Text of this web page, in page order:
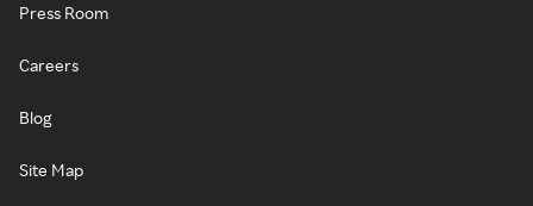
Press Room
Careers
Blog
Site Map